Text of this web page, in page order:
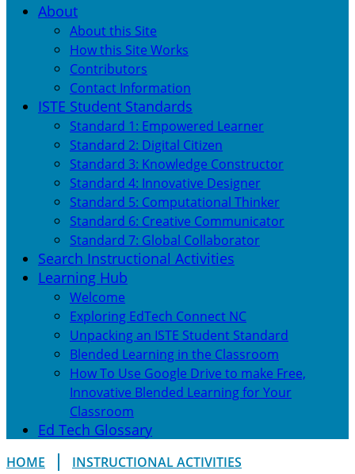
About
About this Site
How this Site Works
Contributors
Contact Information
ISTE Student Standards
Standard 1: Empowered Learner
Standard 2: Digital Citizen
Standard 3: Knowledge Constructor
Standard 4: Innovative Designer
Standard 5: Computational Thinker
Standard 6: Creative Communicator
Standard 7: Global Collaborator
Search Instructional Activities
Learning Hub
Welcome
Exploring EdTech Connect NC
Unpacking an ISTE Student Standard
Blended Learning in the Classroom
How To Use Google Drive to make Free,
Innovative Blended Learning for Your
Classroom
Ed Tech Glossary
HOME INSTRUCTIONAL ACTIVITIES